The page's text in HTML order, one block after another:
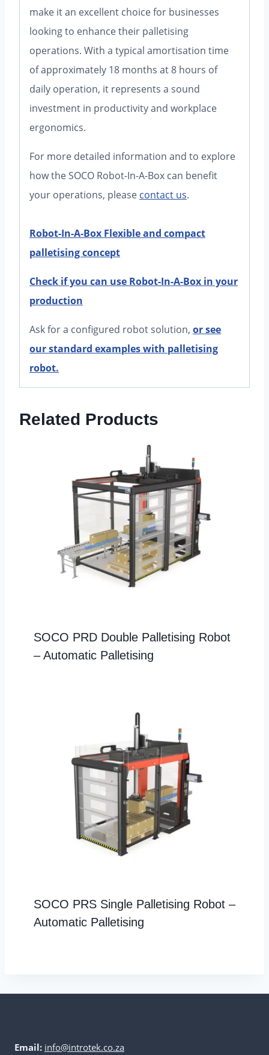
make it an excellent choice for businesses
looking to enhance their palletising
operations. With a typical amortisation time
of approximately 18 months at 8 hours of
daily operation, it represents a sound
investment in productivity and workplace
ergonomics.
For more detailed information and to explore
how the SOCO Robot-In-A-Box can benefit
your operations, please contact us.
Robot-In-A-Box Flexible and compact
palletising concept
Check if you can use Robot-In-A-Box in your
production
Ask for a configured robot solution, or see
our standard examples with palletising
robot.
Related Products
SOCO PRD Double Palletising Robot
– Automatic Palletising
SOCO PRS Single Palletising Robot –
Automatic Palletising
Email: info@introtek.co.za